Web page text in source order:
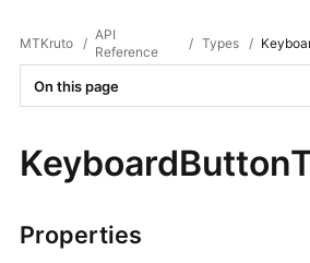
MTKruto /
API
Reference
/ Types /
On this page
Properties